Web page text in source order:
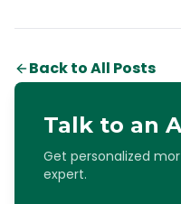
Back to All Posts
Talk to an
Get personalized
expert.